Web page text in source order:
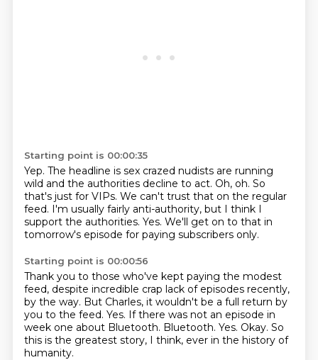
Starting point is 00:00:35
Yep. The headline is sex crazed nudists are running
wild and the authorities decline to act. Oh, oh. So
that's just for VIPs. We can't trust that on the regular
feed. I'm usually fairly anti-authority, but I think I
support the authorities. Yes. We'll get on to that in
tomorrow's episode for paying subscribers only.
Starting point is 00:00:56
Thank you to those who've kept paying the modest
feed, despite incredible crap lack of episodes recently,
by the way. But Charles, it wouldn't be a full return by
you to the feed. Yes. If there was not an episode in
week one about Bluetooth. Bluetooth. Yes. Okay. So
this is the greatest story, I think, ever in the history of
humanity.